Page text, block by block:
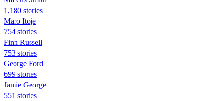
1,180 stories
Maro Itoje
754 stories
Finn Russell
753 stories
George Ford
699 stories
Jamie George
551 stories